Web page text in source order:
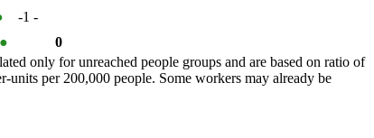
-1 -
●
0
only for unreached people groups and are based on ratio of
per 200,000 people. Some workers may already be